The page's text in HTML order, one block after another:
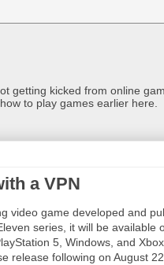
getting kicked from online
to play games earlier here.
a VPN
video game developed and
series, it will be available
5, Windows, and Xbox
release following on August